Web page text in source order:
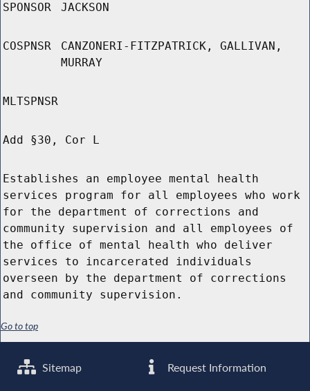
SPONSOR JACKSON
COSPNSR
CANZONERI-FITZPATRICK, GALLIVAN,
MURRAY
MLTSPNSR
Add §30, Cor L
Establishes an employee mental health
services program for all employees who work
for the department of corrections and
community supervision and all employees of
the office of mental health who deliver
services to incarcerated individuals
overseen by the department of corrections
and community supervision.
Go to top
Sitemap Request Information